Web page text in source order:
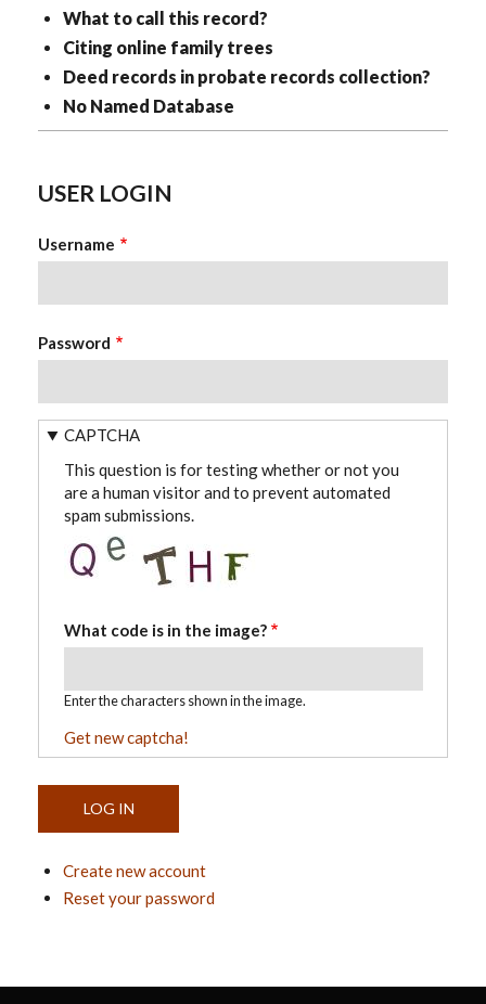
What to call this record?
Citing online family trees
Deed records in probate records collection?
No Named Database
USER LOGIN
Username
Password
CAPTCHA
This question is for testing whether or not you
are a human visitor and to prevent automated
spam submissions.
What code is in the image?
Enter the characters shown in the image.
Get new captcha!
Create new account
Reset your password